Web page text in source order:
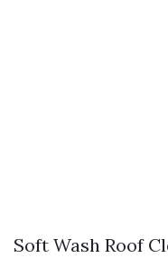
Soft Wash Roof